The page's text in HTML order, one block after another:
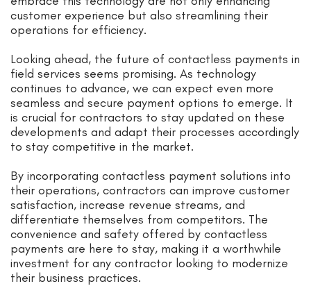
customer experience but also streamlining their
operations for efficiency.
Looking ahead, the future of contactless payments in
field services seems promising. As technology
continues to advance, we can expect even more
seamless and secure payment options to emerge. It
is crucial for contractors to stay updated on these
developments and adapt their processes accordingly
to stay competitive in the market.
By incorporating contactless payment solutions into
their operations, contractors can improve customer
satisfaction, increase revenue streams, and
differentiate themselves from competitors. The
convenience and safety offered by contactless
payments are here to stay, making it a worthwhile
investment for any contractor looking to modernize
their business practices.